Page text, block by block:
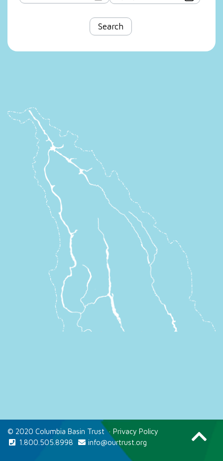
© 2020 Columbia Basin Trust · Privacy Policy
1.800.505.8998
info@ourtrust.org